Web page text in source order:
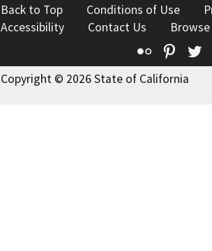
Back to Top Conditions of Use
Accessibility
Contact Us
Flickr
Copyright © 2026 State of California